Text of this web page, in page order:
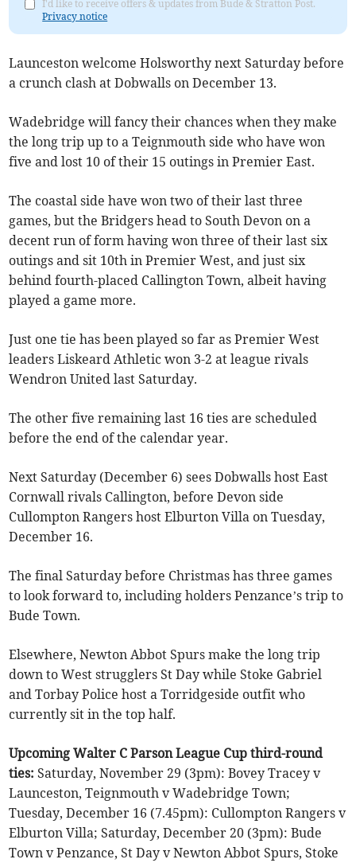
I'd like to receive offers & updates from Bude & Stratton Post.
Privacy notice
Launceston welcome Holsworthy next Saturday before
a crunch clash at Dobwalls on December 13.
Wadebridge will fancy their chances when they make
the long trip up to a Teignmouth side who have won
five and lost 10 of their 15 outings in Premier East.
The coastal side have won two of their last three
games, but the Bridgers head to South Devon on a
decent run of form having won three of their last six
outings and sit 10th in Premier West, and just six
behind fourth-placed Callington Town, albeit having
played a game more.
Just one tie has been played so far as Premier West
leaders Liskeard Athletic won 3-2 at league rivals
Wendron United last Saturday.
The other five remaining last 16 ties are scheduled
before the end of the calendar year.
Next Saturday (December 6) sees Dobwalls host East
Cornwall rivals Callington, before Devon side
Cullompton Rangers host Elburton Villa on Tuesday,
December 16.
The final Saturday before Christmas has three games
to look forward to, including holders Penzance’s trip to
Bude Town.
Elsewhere, Newton Abbot Spurs make the long trip
down to West strugglers St Day while Stoke Gabriel
and Torbay Police host a Torridgeside outfit who
currently sit in the top half.
Upcoming Walter C Parson League Cup third-round
ties: Saturday, November 29 (3pm): Bovey Tracey v
Launceston, Teignmouth v Wadebridge Town;
Tuesday, December 16 (7.45pm): Cullompton Rangers v
Elburton Villa; Saturday, December 20 (3pm): Bude
Town v Penzance, St Day v Newton Abbot Spurs, Stoke